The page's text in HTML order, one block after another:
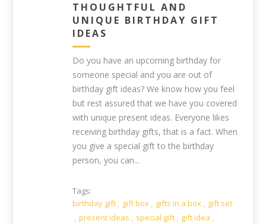
THOUGHTFUL AND
UNIQUE BIRTHDAY GIFT
IDEAS
Do you have an upcoming birthday for
someone special and you are out of
birthday gift ideas? We know how you feel
but rest assured that we have you covered
with unique present ideas. Everyone likes
receiving birthday gifts, that is a fact. When
you give a special gift to the birthday
person, you can...
Tags:
birthday gift , gift box , gifts in a box , gift set
, present ideas , special gift , gift idea ,